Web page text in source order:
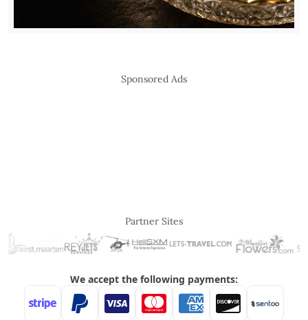
Sponsored Ads
Partner Sites